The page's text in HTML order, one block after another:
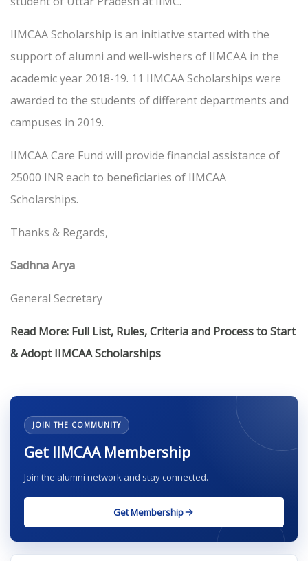
IIMCAA Scholarship is an initiative started with the
support of alumni and well-wishers of IIMCAA in the
academic year 2018-19. 11 IIMCAA Scholarships were
awarded to the students of different departments and
campuses in 2019.
IIMCAA Care Fund will provide financial assistance of
25000 INR each to beneficiaries of IIMCAA
Scholarships.
Thanks & Regards,
Sadhna Arya
General Secretary
Read More: Full List, Rules, Criteria and Process to Start
& Adopt IIMCAA Scholarships
JOIN THE COMMUNITY
Get IIMCAA Membership
Join the alumni network and stay connected.
Get Membership